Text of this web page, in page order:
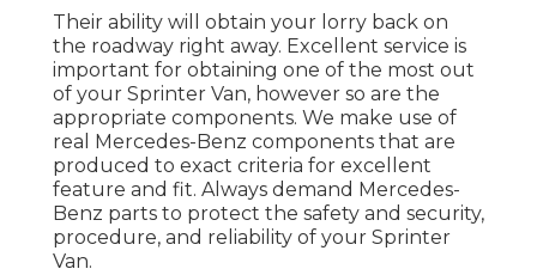
Their ability will obtain your lorry back on
the roadway right away. Excellent service is
important for obtaining one of the most out
of your Sprinter Van, however so are the
appropriate components. We make use of
real Mercedes-Benz components that are
produced to exact criteria for excellent
feature and fit. Always demand Mercedes-
Benz parts to protect the safety and security,
procedure, and reliability of your Sprinter
Van.